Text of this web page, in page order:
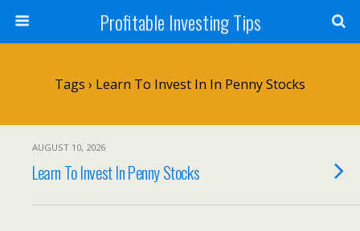
Profitable Investing Tips
Tags › Learn To Invest In In Penny Stocks
AUGUST 10, 2026
Learn To Invest In Penny Stocks